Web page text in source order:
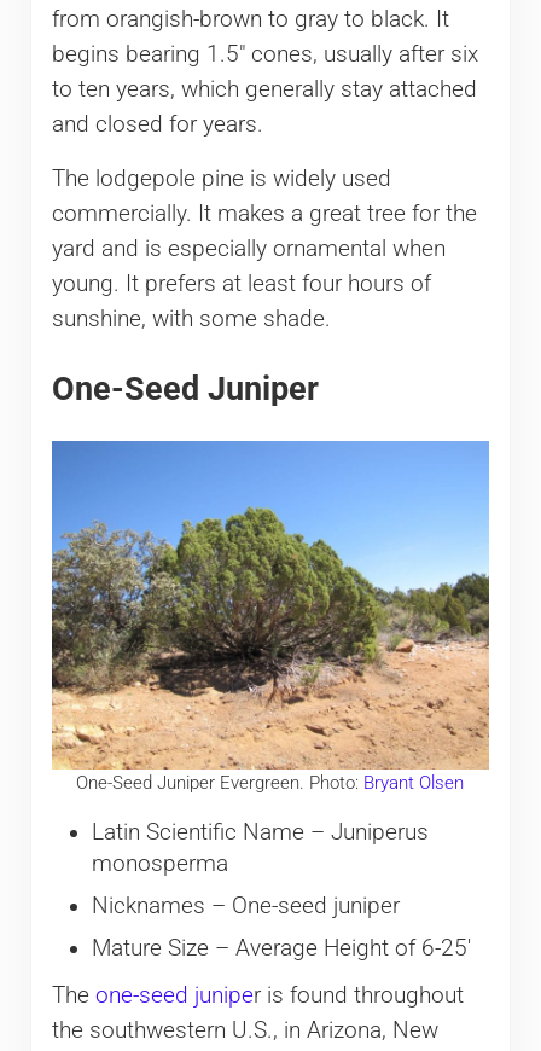
from orangish-brown to gray to black. It
begins bearing 1.5″ cones, usually after six
to ten years, which generally stay attached
and closed for years.
The lodgepole pine is widely used
commercially. It makes a great tree for the
yard and is especially ornamental when
young. It prefers at least four hours of
sunshine, with some shade.
One-Seed Juniper
One-Seed Juniper Evergreen. Photo: Bryant Olsen
Latin Scientific Name – Juniperus
monosperma
Nicknames – One-seed juniper
Mature Size – Average Height of 6-25′
The one-seed juniper is found throughout
the southwestern U.S., in Arizona, New